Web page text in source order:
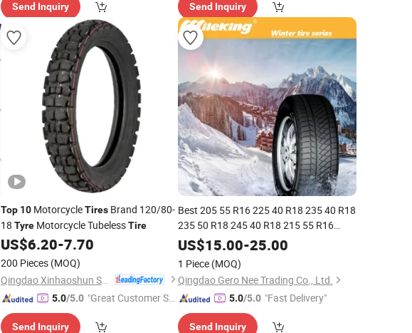
Send Inquiry Send Inquiry
Top 10 MotorcycleTires Brand 120/80-
18 Tyre Motorcycle TubelessTire
US$6.20-7.70
200 Pieces (MOQ)
5.0/5.0 "Great Customer Se
Send Inquiry
Best 205 55 R16 225 40 R18 235 40 R18
235 50 R18 245 40 R18 215 55 R16
Passenger Top 10Winter Snow Ice
Studdable/Non-Studded for Suvs Cars
Light Trucks
US$15.00-25.00
1 Piece (MOQ)
Qingdao Gero Nee Trading Co., Ltd.
5.0/5.0 "Fast Delivery"
Send Inquiry